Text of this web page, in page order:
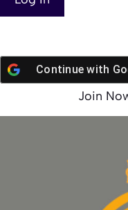
Continue with
Join